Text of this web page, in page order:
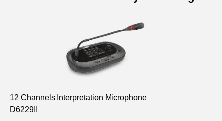
12 Channels Interpretation Microphone
D6229II